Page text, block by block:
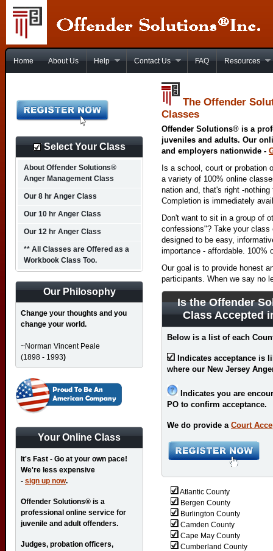
Home About Us Help Contact Us FAQ Resources
The Offender
Classes
Offender Solutions® is a
juveniles and adults. Our
and employers nationwide -
Is a school, court or probation
a variety of 100% online
nation and, that's right -
Completion is immediately
Don't want to sit in a group of
confessions"? Take your
designed to be easy,
importance - affordable. 100%
Our goal is to provide honest
participants. When we say no
Is the Offender
Class Accepted
Below is a list of each
Indicates acceptance is
where our New Jersey
Indicates you are
PO to confirm acceptance.
We do provide a Court
Atlantic County
Bergen County
Burlington County
Camden County
Cape May County
Cumberland County
Select Your Class
About Offender Solutions®
Anger Management Class
Our 8 hr Anger Class
Our 10 hr Anger Class
Our 12 hr Anger Class
** All Classes are Offered as a
Workbook Class Too.
Our Philosophy
Change your thoughts and you
change your world.
~Norman Vincent Peale
(1898 - 1993)
Your Online Class
It's Fast - Go at your own pace!
We're less expensive
- sign up now.
Offender Solutions® is a
professional online service for
juvenile and adult offenders.
Judges, probation officers,